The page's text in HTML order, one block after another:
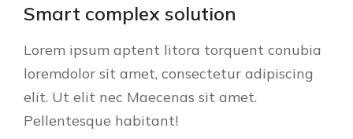
Smart complex solution
Lorem ipsum aptent litora torquent conubia
loremdolor sit amet, consectetur adipiscing
elit. Ut elit nec Maecenas sit amet.
Pellentesque habitant!